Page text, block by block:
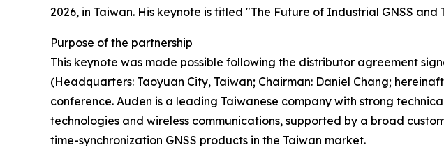
2026, in Taiwan. His keynote is titled "The Future of Industrial GNSS and
Purpose of the partnership
This keynote was made possible following the distributor agreement
(Headquarters: Taoyuan City, Taiwan; Chairman: Daniel Chang;
conference. Auden is a leading Taiwanese company with strong
technologies and wireless communications, supported by a broad
time-synchronization GNSS products in the Taiwan market.